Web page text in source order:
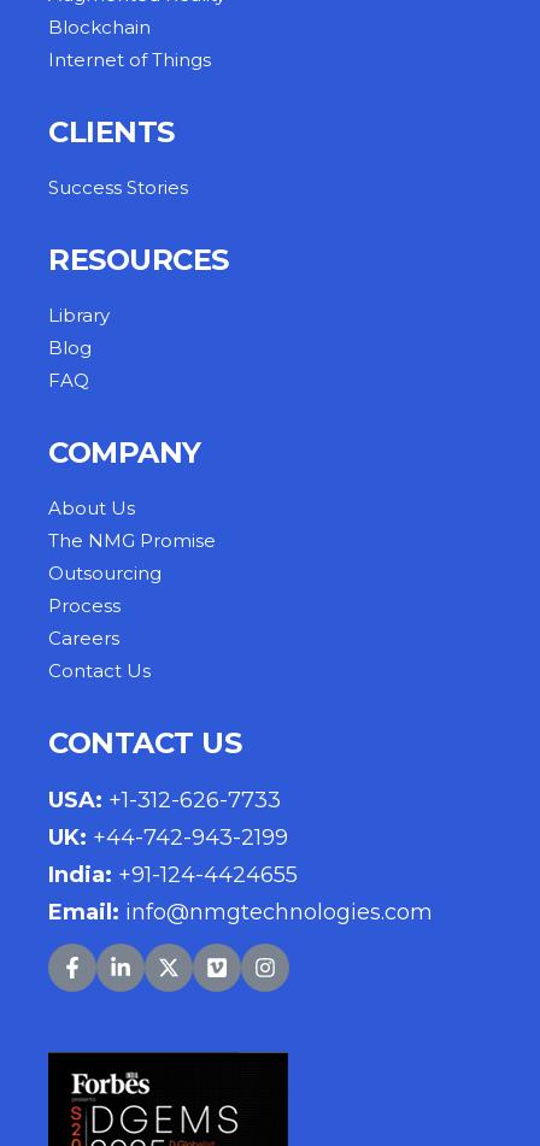
Blockchain
Internet of Things
CLIENTS
Success Stories
RESOURCES
Library
Blog
FAQ
COMPANY
About Us
The NMG Promise
Outsourcing
Process
Careers
Contact Us
CONTACT US
USA: +1-312-626-7733
UK: +44-742-943-2199
India: +91-124-4424655
Email: info@nmgtechnologies.com